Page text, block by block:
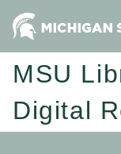
MSU
Digital